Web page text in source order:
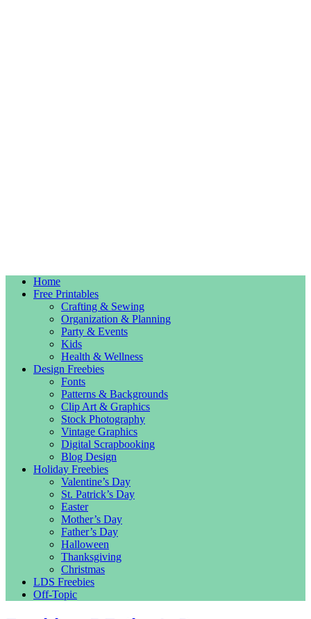
Home
Free Printables
Crafting & Sewing
Organization & Planning
Party & Events
Kids
Health & Wellness
Design Freebies
Fonts
Patterns & Backgrounds
Clip Art & Graphics
Stock Photography
Vintage Graphics
Digital Scrapbooking
Blog Design
Holiday Freebies
Valentine’s Day
St. Patrick’s Day
Easter
Mother’s Day
Father’s Day
Halloween
Thanksgiving
Christmas
LDS Freebies
Off-Topic